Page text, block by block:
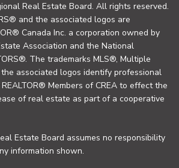
Real Estate Board. All rights reserved.
and the associated logos are
Canada Inc. a corporation owned by
Association and the National
The trademarks MLS®, Multiple
associated logos identify professional
Members of CREA to effect the
of real estate as part of a cooperative
Estate Board assumes no responsibility
information shown.